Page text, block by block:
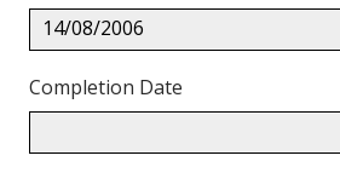
14/08/2006
Completion Date